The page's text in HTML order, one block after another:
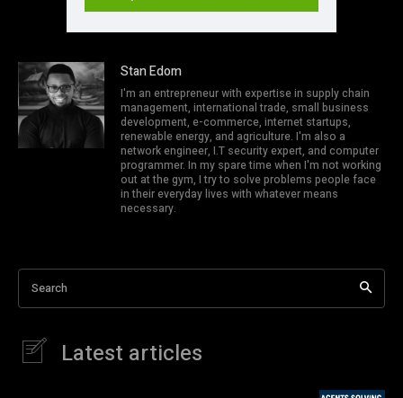
Stan Edom
I'm an entrepreneur with expertise in supply chain
management, international trade, small business
development, e-commerce, internet startups,
renewable energy, and agriculture. I'm also a
network engineer, I.T security expert, and computer
programmer. In my spare time when I'm not working
out at the gym, I try to solve problems people face
in their everyday lives with whatever means
necessary.
Search
Latest articles